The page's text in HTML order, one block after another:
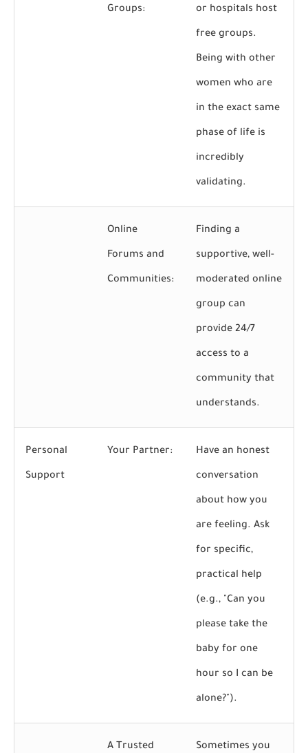
Groups: or hospitals host
free groups.
Being with other
women who are
in the exact same
phase of life is
incredibly
validating.
Online
Forums and
Communities:
Finding a
supportive, well-
moderated online
group can
provide 24/7
access to a
community that
understands.
Personal
Support
Your Partner: Have an honest
conversation
about how you
are feeling. Ask
for specific,
practical help
(e.g., "Can you
please take the
baby for one
hour so I can be
alone?").
A Trusted Sometimes you